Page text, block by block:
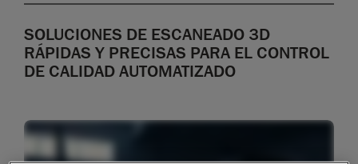
SOLUCIONES DE ESCANEADO 3D
RÁPIDAS Y PRECISAS PARA EL CONTROL
DE CALIDAD AUTOMATIZADO